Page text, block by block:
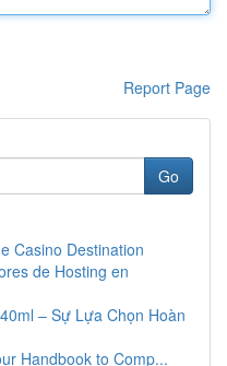
Report Page
Go
Casino Destination
de Hosting en
– Sự Lựa Chọn Hoàn
Handbook to Comp...